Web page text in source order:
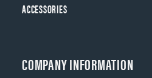
ACCESSORIES
COMPANY INFORMATION